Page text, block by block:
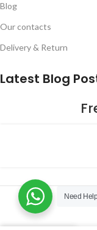
Blog
Our contacts
Delivery & Return
Latest Blog
Need